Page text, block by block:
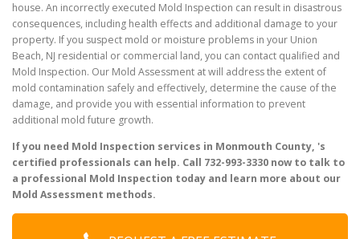
house. An incorrectly executed Mold Inspection can result in disastrous
consequences, including health effects and additional damage to your
property. If you suspect mold or moisture problems in your Union
Beach, NJ residential or commercial land, you can contact qualified and
Mold Inspection. Our Mold Assessment at will address the extent of
mold contamination safely and effectively, determine the cause of the
damage, and provide you with essential information to prevent
additional mold future growth.
If you need Mold Inspection services in Monmouth County, 's
certified professionals can help. Call 732-993-3330 now to talk to
a professional Mold Inspection today and learn more about our
Mold Assessment methods.